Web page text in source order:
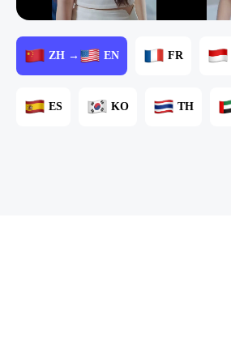
ZH → EN FR
ES KO TH